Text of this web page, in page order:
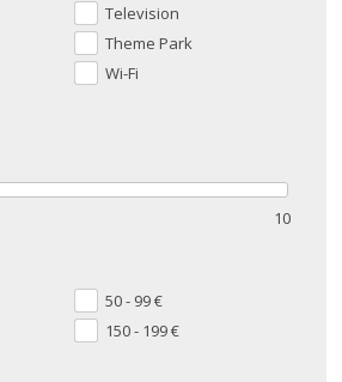
Television
Theme Park
Wi-Fi
10
50 - 99€
150 - 199€